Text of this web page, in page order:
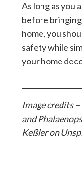
As long as you
before
home, you
safety while
your home
Image credits
and
Keßler on